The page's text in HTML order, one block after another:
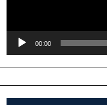
00:00